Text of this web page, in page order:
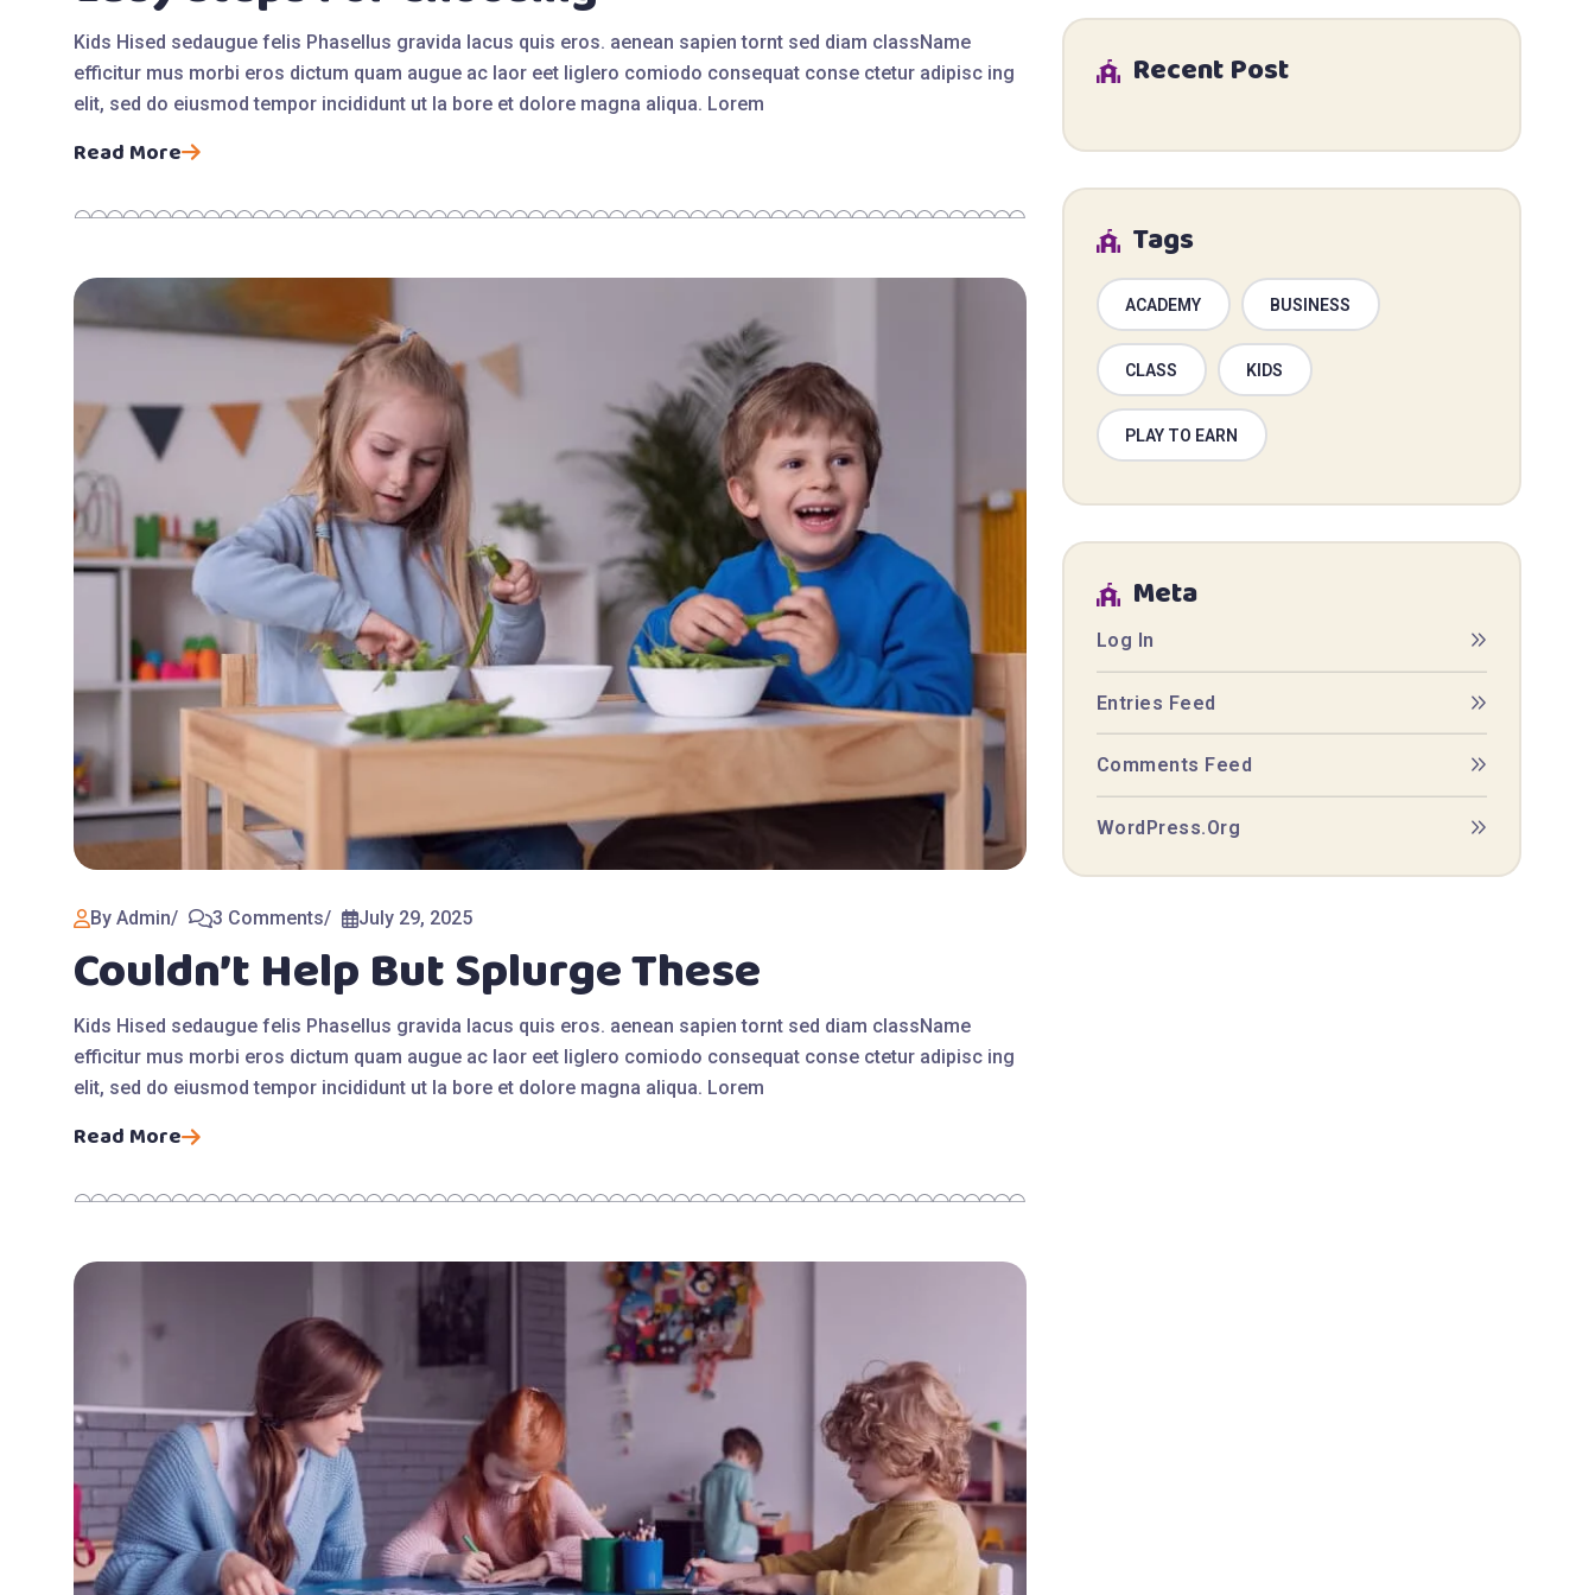
Kids Hised sedaugue felis Phasellus gravida lacus quis eros. aenean sapien tornt sed diam className
efficitur mus morbi eros dictum quam augue ac laor eet liglero comiodo consequat conse ctetur adipisc ing
elit, sed do eiusmod tempor incididunt ut la bore et dolore magna aliqua. Lorem
Read More
By Admin 3 Comments July 29, 2025
Couldn’t Help But Splurge These
Kids Hised sedaugue felis Phasellus gravida lacus quis eros. aenean sapien tornt sed diam className
efficitur mus morbi eros dictum quam augue ac laor eet liglero comiodo consequat conse ctetur adipisc ing
elit, sed do eiusmod tempor incididunt ut la bore et dolore magna aliqua. Lorem
Read More
Recent Post
Tags
ACADEMY BUSINESS
CLASS KIDS
PLAY TO EARN
Meta
Log In
Entries Feed
Comments Feed
WordPress.org